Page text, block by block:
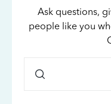
Ask questions,
people like you